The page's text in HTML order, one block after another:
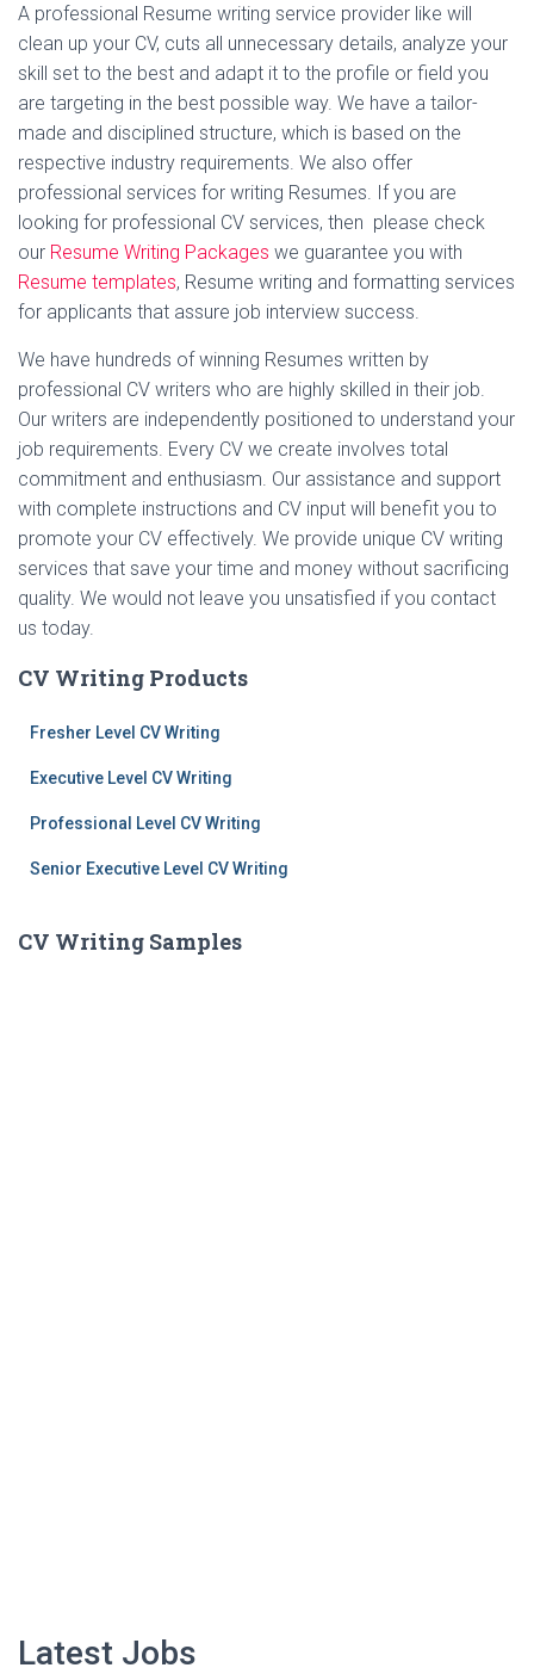
A professional Resume writing service provider like will
clean up your CV, cuts all unnecessary details, analyze your
skill set to the best and adapt it to the profile or field you
are targeting in the best possible way. We have a tailor-
made and disciplined structure, which is based on the
respective industry requirements. We also offer
professional services for writing Resumes. If you are
looking for professional CV services, then please check
our Resume Writing Packages we guarantee you with
Resume templates, Resume writing and formatting services
for applicants that assure job interview success.
We have hundreds of winning Resumes written by
professional CV writers who are highly skilled in their job.
Our writers are independently positioned to understand your
job requirements. Every CV we create involves total
commitment and enthusiasm. Our assistance and support
with complete instructions and CV input will benefit you to
promote your CV effectively. We provide unique CV writing
services that save your time and money without sacrificing
quality. We would not leave you unsatisfied if you contact
us today.
CV Writing Products
Fresher Level CV Writing
Executive Level CV Writing
Professional Level CV Writing
Senior Executive Level CV Writing
CV Writing Samples
Latest Jobs